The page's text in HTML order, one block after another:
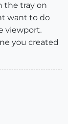
the tray on
want to do
viewport.
you created